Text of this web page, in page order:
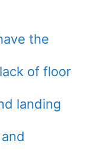
the
of floor
landing